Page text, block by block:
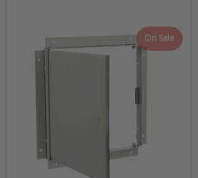
On Sale